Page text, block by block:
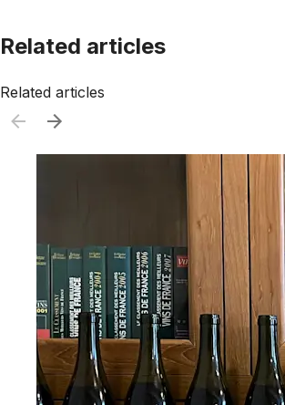
Related articles
Related articles